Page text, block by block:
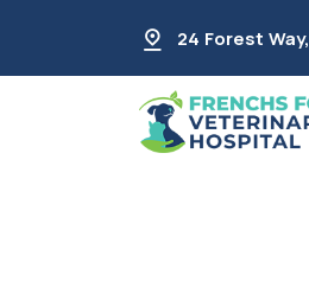
24 Forest Way,